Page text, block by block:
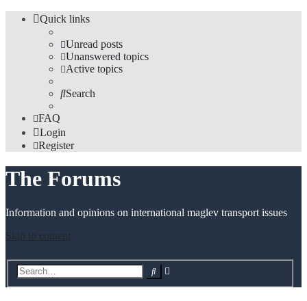
Quick links
Unread posts
Unanswered topics
Active topics
Search
FAQ
Login
Register
The Forums
Information and opinions on international maglev transport issues
Skip to content
Search